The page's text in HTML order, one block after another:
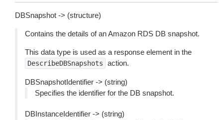
DBSnapshot -> (structure)
Contains the details of an Amazon RDS DB snapshot.
This data type is used as a response element in the
DescribeDBSnapshots action.
DBSnapshotIdentifier -> (string)
Specifies the identifier for the DB snapshot.
DBInstanceIdentifier -> (string)